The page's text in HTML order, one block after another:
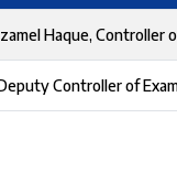
Haque, Controller
Controller of